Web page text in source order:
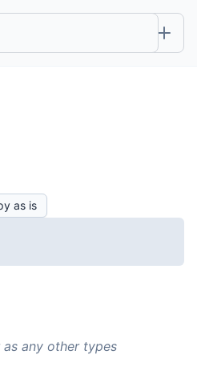
as is
any other types